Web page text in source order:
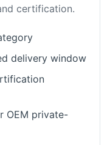
certification.
delivery window
OEM private-